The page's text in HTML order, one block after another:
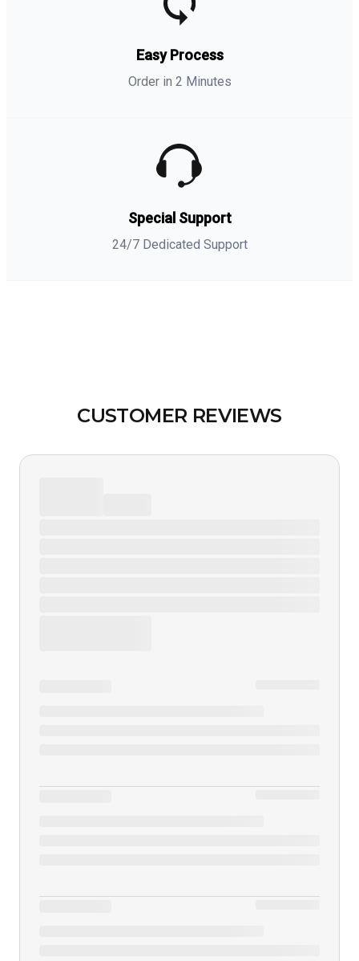
Easy Process
Order in 2 Minutes
Special Support
24/7 Dedicated Support
CUSTOMER REVIEWS